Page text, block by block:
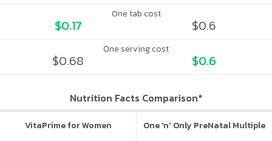
One tab cost
$0.17 $0.6
One serving cost
$0.68 $0.6
Nutrition Facts Comparison*
VitaPrime for Women
One 'n' Only PreNatal Multiple